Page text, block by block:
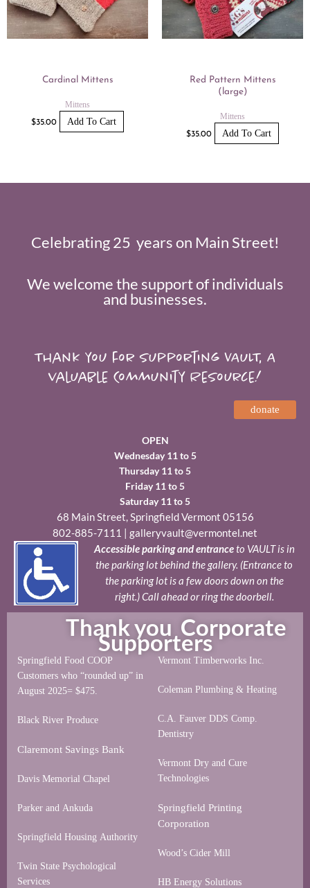
Cardinal Mittens
Mittens
$35.00 Add To Cart
Red Pattern Mittens
(large)
Mittens
$35.00 Add To Cart
Celebrating 25 years on Main Street!
We welcome the support of individuals
and businesses.
Thank you for supporting VAULT, A
valuable Community Resource!
donate
OPEN
Wednesday 11 to 5
Thursday 11 to 5
Friday 11 to 5
Saturday 11 to 5
68 Main Street, Springfield Vermont 05156
802-885-7111 | galleryvault@vermontel.net
Accessible parking and entranceto VAULT is in
the parking lot behind the gallery. (Entrance to
the parking lot is a few doors down on the
right.) Call ahead or ring the doorbell.
Thank you Corporate
Supporters
Springfield Food COOP
Customers who “rounded up” in
August 2025= $475.
Black River Produce
Claremont Savings Bank
Davis Memorial Chapel
Parker and Ankuda
Springfield Housing Authority
Twin State Psychological
Services
Vermont Timberworks Inc.
Coleman Plumbing & Heating
C.A. Fauver DDS Comp.
Dentistry
Vermont Dry and Cure
Technologies
Springfield Printing
Corporation
Wood’s Cider Mill
HB Energy Solutions